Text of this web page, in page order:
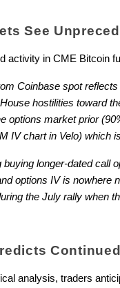
See
activity in CME Bitcoin
Coinbase spot
hostilities toward
options market prior
IV chart in Velo) which
longer-dated call
options IV is nowhere
the July rally when
analysis, traders